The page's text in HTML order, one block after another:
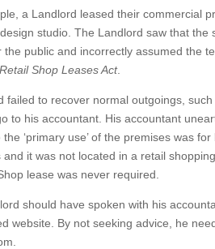
a Landlord leased their commercial
studio. The Landlord saw that the
the public and incorrectly assumed the
Retail Shop Leases Act.
failed to recover normal outgoings, such
to his accountant. His accountant
‘primary use’ of the premises was
and it was not located in a retail
lease was never required.
should have spoken with his
website. By not seeking advice, he